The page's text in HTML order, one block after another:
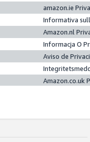
amazon.ie
Informativa
Amazon.nl
Informacja O
Aviso de
Amazon.co.uk